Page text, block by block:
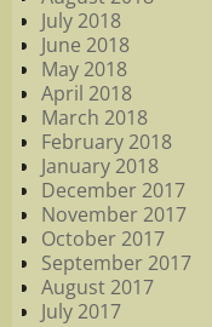
July 2018
June 2018
May 2018
April 2018
March 2018
February 2018
January 2018
December 2017
November 2017
October 2017
September 2017
August 2017
July 2017